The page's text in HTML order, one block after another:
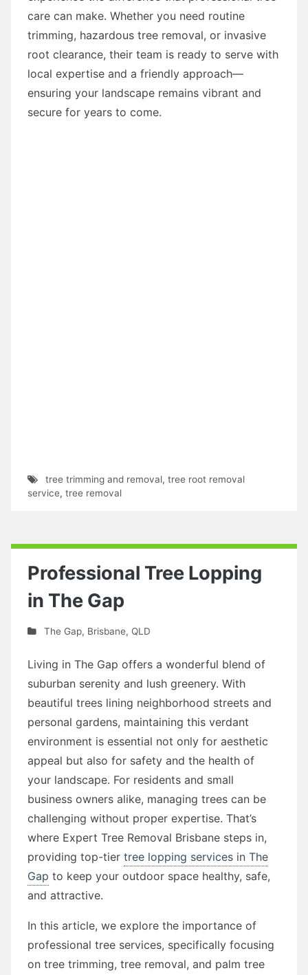
care can make. Whether you need routine
trimming, hazardous tree removal, or invasive
root clearance, their team is ready to serve with
local expertise and a friendly approach—
ensuring your landscape remains vibrant and
secure for years to come.
tree trimming and removal, tree root removal
service, tree removal
Professional Tree Lopping
in The Gap
The Gap, Brisbane, QLD
Living in The Gap offers a wonderful blend of
suburban serenity and lush greenery. With
beautiful trees lining neighborhood streets and
personal gardens, maintaining this verdant
environment is essential not only for aesthetic
appeal but also for safety and the health of
your landscape. For residents and small
business owners alike, managing trees can be
challenging without proper expertise. That’s
where Expert Tree Removal Brisbane steps in,
providing top-tier tree lopping services in The
Gap to keep your outdoor space healthy, safe,
and attractive.
In this article, we explore the importance of
professional tree services, specifically focusing
on tree trimming, tree removal, and palm tree